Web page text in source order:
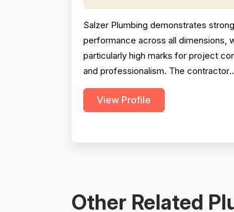
Salzer Plumbing demonstrates strong
performance across all dimensions,
particularly high marks for project
and professionalism. The contractor
consistently arrives on time,
efficiently, and communicates clearly
View Profile
Other Related